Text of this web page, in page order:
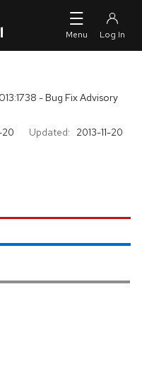
- Bug Fix Advisory
20 Updated: 2013-11-20